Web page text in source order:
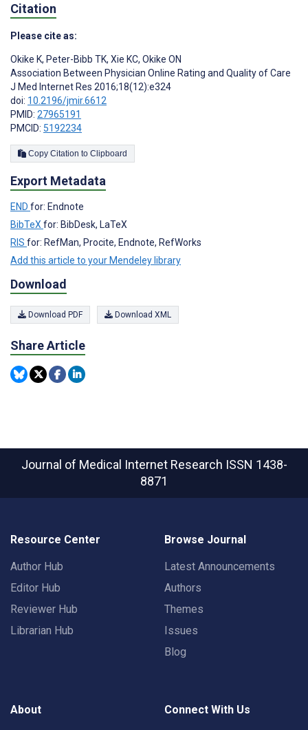
Citation
Please cite as:
Okike K, Peter-Bibb TK, Xie KC, Okike ON
Association Between Physician Online Rating and Quality of Care
J Med Internet Res 2016;18(12):e324
doi: 10.2196/jmir.6612
PMID: 27965191
PMCID: 5192234
Copy Citation to Clipboard
Export Metadata
END for: Endnote
BibTeX for: BibDesk, LaTeX
RIS for: RefMan, Procite, Endnote, RefWorks
Add this article to your Mendeley library
Download
Download PDF Download XML
Share Article
Journal of Medical Internet Research ISSN 1438-
8871
Resource Center
Author Hub
Editor Hub
Reviewer Hub
Librarian Hub
Browse Journal
Latest Announcements
Authors
Themes
Issues
Blog
About Connect With Us